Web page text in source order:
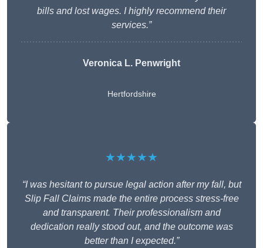
bills and lost wages. I highly recommend their
services.”
Veronica L. Penwright
Hertfordshire
★★★★★
“I was hesitant to pursue legal action after my fall, but
Slip Fall Claims made the entire process stress-free
and transparent. Their professionalism and
dedication really stood out, and the outcome was
better than I expected.”